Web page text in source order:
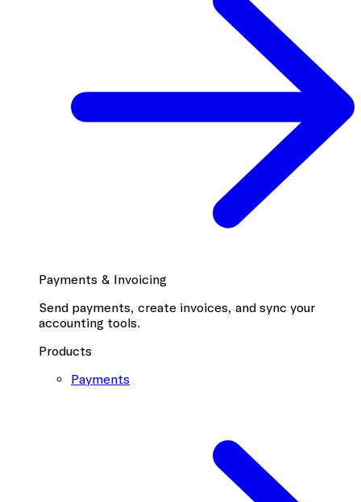
Payments & Invoicing
Send payments, create invoices, and sync your
accounting tools.
Products
Payments